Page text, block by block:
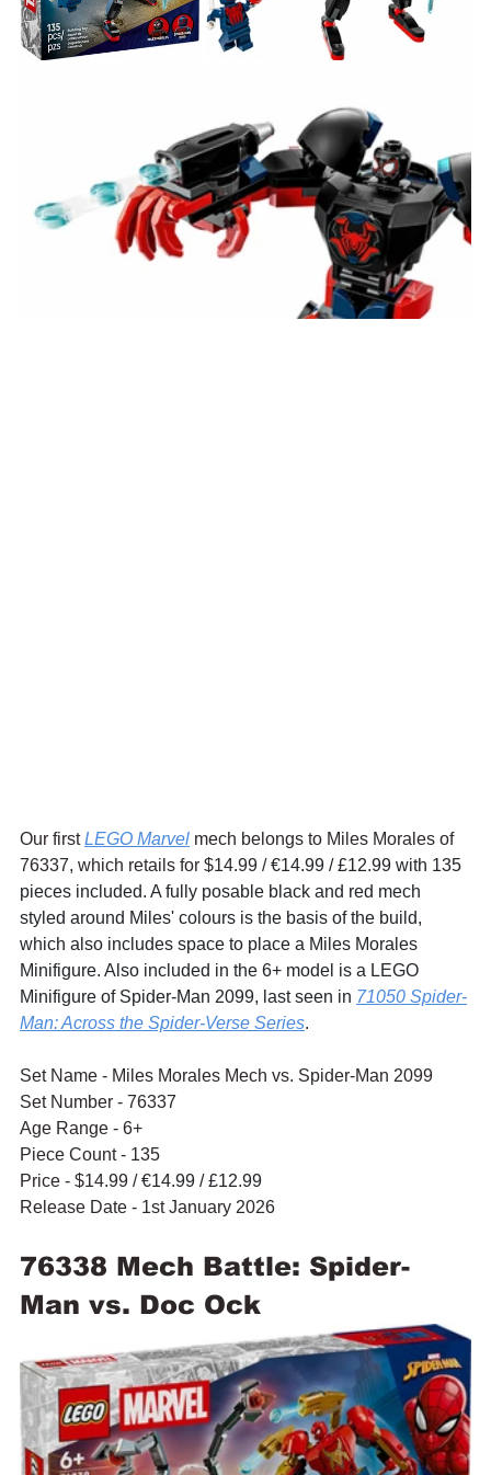
Our first LEGO Marvel mech belongs to Miles Morales of
76337, which retails for $14.99 / €14.99 / £12.99 with 135
pieces included. A fully posable black and red mech
styled around Miles' colours is the basis of the build,
which also includes space to place a Miles Morales
Minifigure. Also included in the 6+ model is a LEGO
Minifigure of Spider-Man 2099, last seen in 71050 Spider-
Man: Across the Spider-Verse Series.
Set Name - Miles Morales Mech vs. Spider-Man 2099
Set Number - 76337
Age Range - 6+
Piece Count - 135
Price - $14.99 / €14.99 / £12.99
Release Date - 1st January 2026
76338 Mech Battle: Spider-
Man vs. Doc Ock